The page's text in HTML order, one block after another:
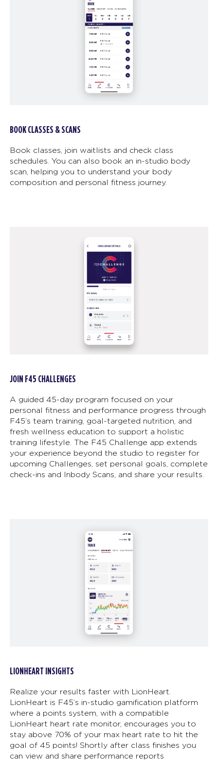
BOOK CLASSES & SCANS
Book classes, join waitlists and check class
schedules. You can also book an in-studio body
scan, helping you to understand your body
composition and personal fitness journey.
JOIN F45 CHALLENGES
A guided 45-day program focused on your
personal fitness and performance progress through
F45’s team training, goal-targeted nutrition, and
fresh wellness education to support a holistic
training lifestyle. The F45 Challenge app extends
your experience beyond the studio to register for
upcoming Challenges, set personal goals, complete
check-ins and Inbody Scans, and share your results.
LIONHEART INSIGHTS
Realize your results faster with LionHeart.
LionHeart is F45’s in-studio gamification platform
where a points system, with a compatible
LionHeart heart rate monitor, encourages you to
stay above 70% of your max heart rate to hit the
goal of 45 points! Shortly after class finishes you
can view and share performance reports